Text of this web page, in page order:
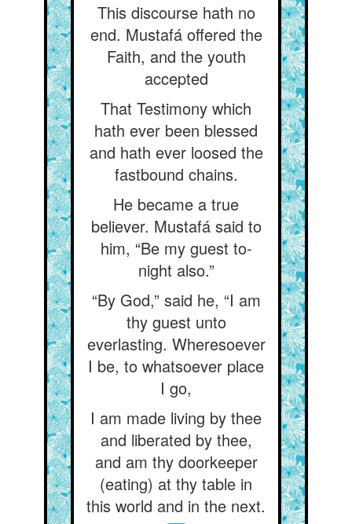
This discourse hath no
end. Mustafá offered the
Faith, and the youth
accepted
That Testimony which
hath ever been blessed
and hath ever loosed the
fastbound chains.
He became a true
believer. Mustafá said to
him, “Be my guest to-
night also.”
“By God,” said he, “I am
thy guest unto
everlasting. Wheresoever
I be, to whatsoever place
I go,
I am made living by thee
and liberated by thee,
and am thy doorkeeper
(eating) at thy table in
this world and in the next.